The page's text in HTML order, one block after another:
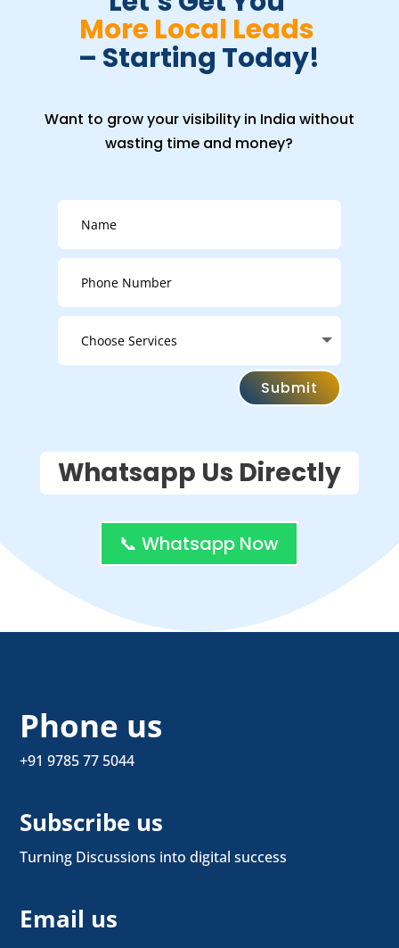
More Local Leads
– Starting Today!
Want to grow your visibility in India without
wasting time and money?
Submit
Whatsapp Us Directly
📞 Whatsapp Now
Phone us
+91 9785 77 5044
Subscribe us
Turning Discussions into digital success
Email us